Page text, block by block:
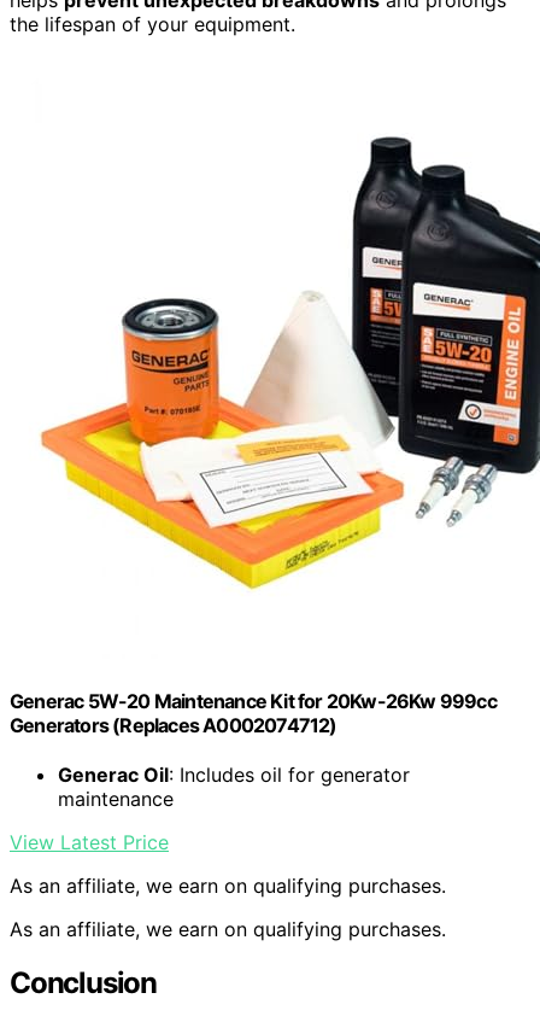
the lifespan of your equipment.
Generac 5W-20 Maintenance Kit for 20Kw-26Kw 999cc
Generators (Replaces A0002074712)
Generac Oil: Includes oil for generator
maintenance
View Latest Price
As an affiliate, we earn on qualifying purchases.
As an affiliate, we earn on qualifying purchases.
Conclusion